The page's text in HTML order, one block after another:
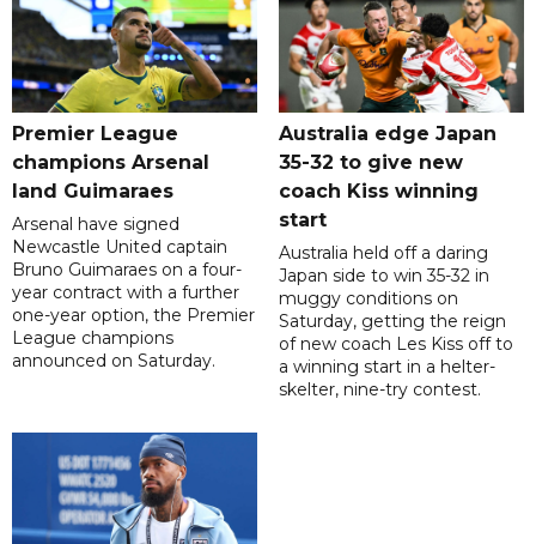
Premier League
champions Arsenal
land Guimaraes
Arsenal have signed
Newcastle United captain
Bruno Guimaraes on a four-
year contract with a further
one-year option, the Premier
League champions
announced on Saturday.
Australia edge Japan
35-32 to give new
coach Kiss winning
start
Australia held off a daring
Japan side to win 35-32 in
muggy conditions on
Saturday, getting the reign
of new coach Les Kiss off to
a winning start in a helter-
skelter, nine-try contest.